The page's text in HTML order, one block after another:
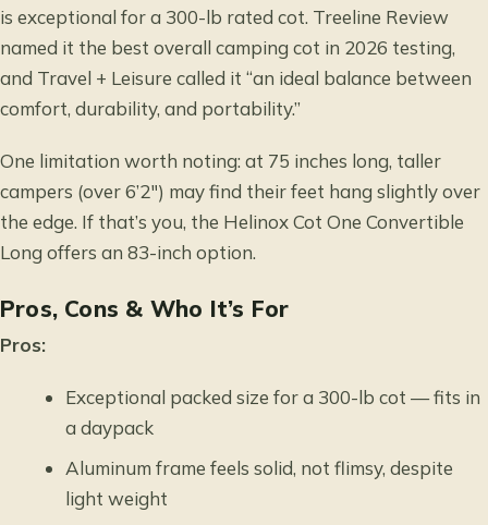
is exceptional for a 300-lb rated cot. Treeline Review
named it the best overall camping cot in 2026 testing,
and Travel + Leisure called it “an ideal balance between
comfort, durability, and portability.”
One limitation worth noting: at 75 inches long, taller
campers (over 6’2″) may find their feet hang slightly over
the edge. If that’s you, the Helinox Cot One Convertible
Long offers an 83-inch option.
Pros, Cons & Who It’s For
Pros:
Exceptional packed size for a 300-lb cot — fits in
a daypack
Aluminum frame feels solid, not flimsy, despite
light weight